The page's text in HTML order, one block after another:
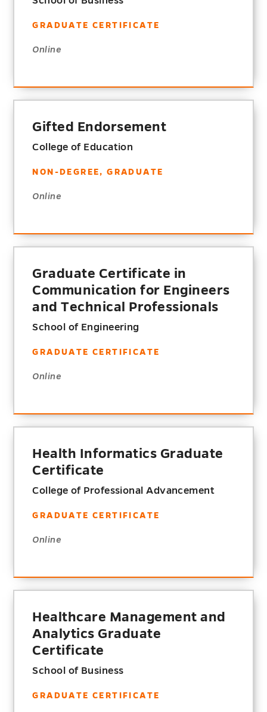
GRADUATE CERTIFICATE
Online
Gifted Endorsement
College of Education
NON-DEGREE, GRADUATE
Online
Graduate Certificate in
Communication for Engineers
and Technical Professionals
School of Engineering
GRADUATE CERTIFICATE
Online
Health Informatics Graduate
Certificate
College of Professional Advancement
GRADUATE CERTIFICATE
Online
Healthcare Management and
Analytics Graduate
Certificate
School of Business
GRADUATE CERTIFICATE